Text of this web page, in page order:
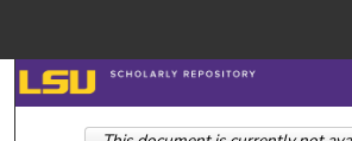
Search